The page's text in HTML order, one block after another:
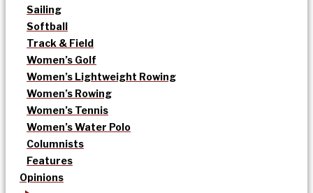
Sailing
Softball
Track & Field
Women’s Golf
Women’s Lightweight Rowing
Women’s Rowing
Women’s Tennis
Women’s Water Polo
Columnists
Features
Opinions